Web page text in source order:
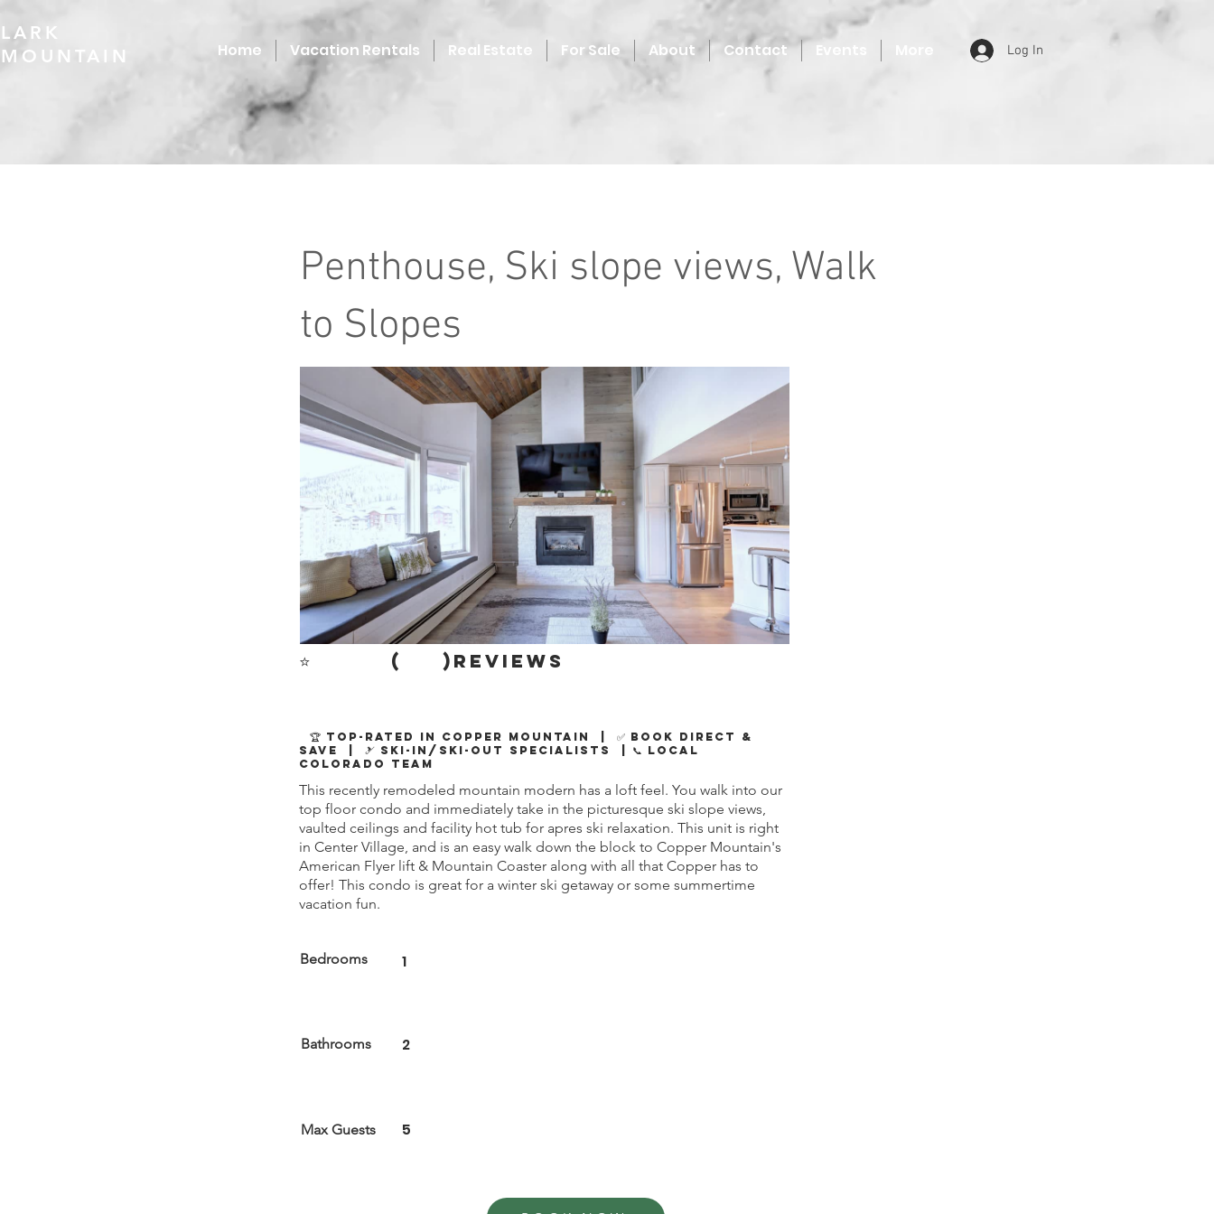
LARK
MOUNTAIN
Home Vacation Rentals Real Estate For Sale About Contact Events Log In
Penthouse, Ski slope views, Walk
to Slopes
⭐ ( )reviews
🏆 Top-Rated in Copper Mountain | ✅ Book Direct &
Save | 🎿 Ski-In/Ski-Out Specialists | 📞 Local
Colorado Team
This recently remodeled mountain modern has a loft feel. You walk into our
top floor condo and immediately take in the picturesque ski slope views,
vaulted ceilings and facility hot tub for apres ski relaxation. This unit is right
in Center Village, and is an easy walk down the block to Copper Mountain's
American Flyer lift & Mountain Coaster along with all that Copper has to
offer! This condo is great for a winter ski getaway or some summertime
vacation fun.
Bedrooms 1
Bathrooms 2
Max Guests 5